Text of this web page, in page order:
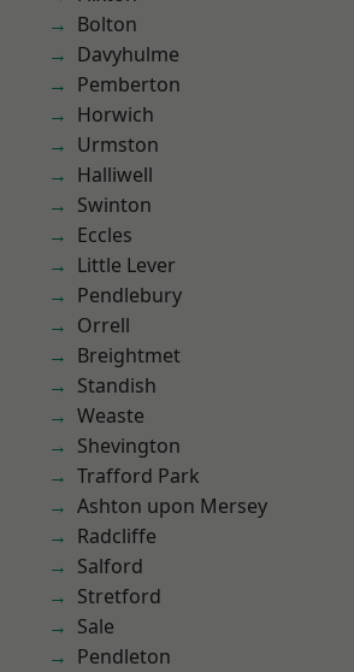
Bolton
Davyhulme
Pemberton
Horwich
Urmston
Halliwell
Swinton
Eccles
Little Lever
Pendlebury
Orrell
Breightmet
Standish
Weaste
Shevington
Trafford Park
Ashton upon Mersey
Radcliffe
Salford
Stretford
Sale
Pendleton